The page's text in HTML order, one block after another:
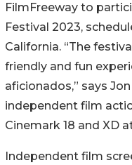
FilmFreeway to
Festival 2023,
California. “The
friendly and fun
aficionados,” says
independent film
Cinemark 18 and XD
Independent film